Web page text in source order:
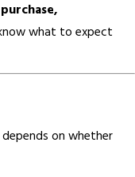
purchase,
what to expect
on whether